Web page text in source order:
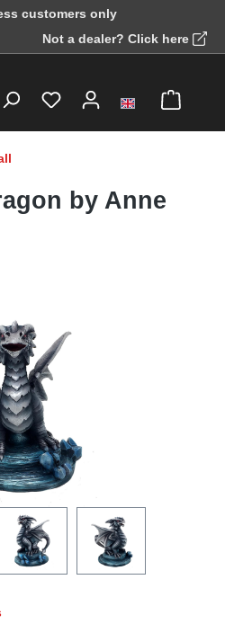
customers only
Not a dealer? Click here
by Anne